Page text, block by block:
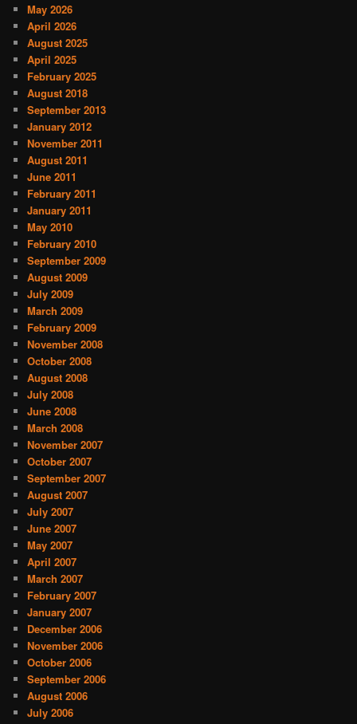
May 2026
April 2026
August 2025
April 2025
February 2025
August 2018
September 2013
January 2012
November 2011
August 2011
June 2011
February 2011
January 2011
May 2010
February 2010
September 2009
August 2009
July 2009
March 2009
February 2009
November 2008
October 2008
August 2008
July 2008
June 2008
March 2008
November 2007
October 2007
September 2007
August 2007
July 2007
June 2007
May 2007
April 2007
March 2007
February 2007
January 2007
December 2006
November 2006
October 2006
September 2006
August 2006
July 2006